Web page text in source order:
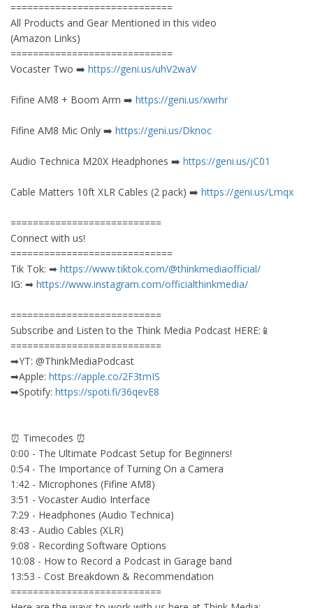
=============================
All Products and Gear Mentioned in this video
(Amazon Links)
=============================
Vocaster Two ➡️ https://geni.us/uhV2waV
Fifine AM8 + Boom Arm ➡️ https://geni.us/xwrhr
Fifine AM8 Mic Only ➡️ https://geni.us/Dknoc
Audio Technica M20X Headphones ➡️ https://geni.us/jC01
Cable Matters 10ft XLR Cables (2 pack) ➡️ https://geni.us/Lmqx
===========================
Connect with us!
=============================
Tik Tok: ➡︎ https://www.tiktok.com/@thinkmediaofficial/
IG: ➡︎ https://www.instagram.com/officialthinkmedia/
===========================
Subscribe and Listen to the Think Media Podcast HERE:📱
===========================
➡︎YT: @ThinkMediaPodcast
➡︎Apple: https://apple.co/2F3tmIS
➡︎Spotify: https://spoti.fi/36qevE8
⏰ Timecodes ⏰
0:00 - The Ultimate Podcast Setup for Beginners!
0:54 - The Importance of Turning On a Camera
1:42 - Microphones (Fifine AM8)
3:51 - Vocaster Audio Interface
7:29 - Headphones (Audio Technica)
8:43 - Audio Cables (XLR)
9:08 - Recording Software Options
10:08 - How to Record a Podcast in Garage band
13:53 - Cost Breakdown & Recommendation
===========================